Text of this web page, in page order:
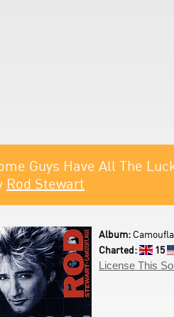
Guys Have All The
Rod Stewart
Album:
Charted:
15
License This